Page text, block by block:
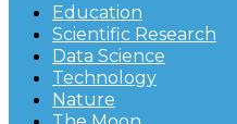
Education
Scientific Research
Data Science
Technology
Nature